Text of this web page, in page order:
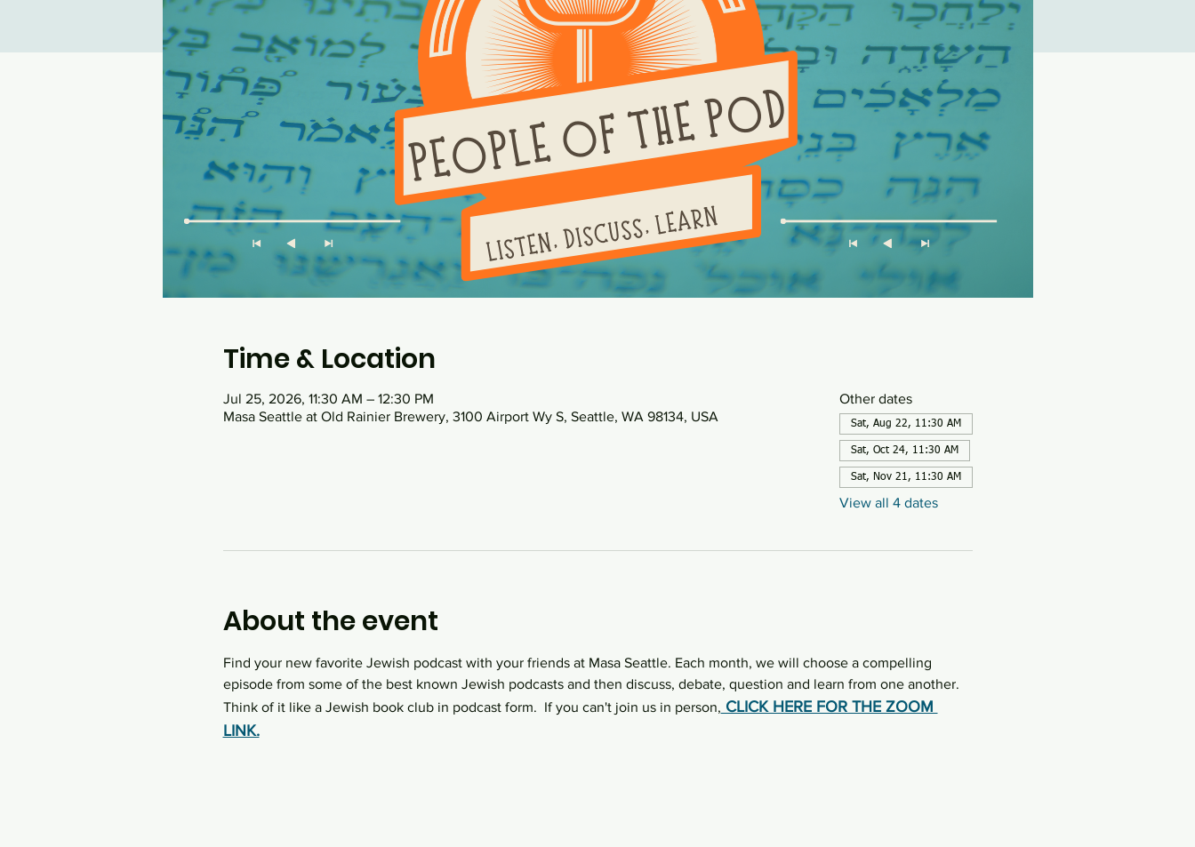
Time & Location
Jul 25, 2026, 11:30 AM – 12:30 PM
Masa Seattle at Old Rainier Brewery, 3100 Airport Wy S, Seattle, WA 98134, USA
Other dates
Sat, Aug 22, 11:30 AM
Sat, Oct 24, 11:30 AM
Sat, Nov 21, 11:30 AM
View all 4 dates
About the event
Find your new favorite Jewish podcast with your friends at Masa Seattle. Each month, we will choose a compelling
episode from some of the best known Jewish podcasts and then discuss, debate, question and learn from one another.
Think of it like a Jewish book club in podcast form.  If you can't join us in person, CLICK HERE FOR THE ZOOM
LINK.